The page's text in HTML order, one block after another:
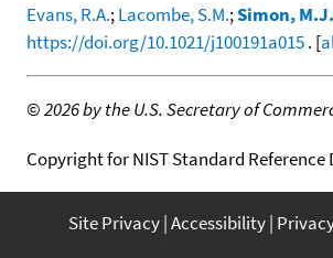
Evans, R.A.;Lacombe, S.M.;Simon, M.J.
https://doi.org/10.1021/j100191a015. [
©2026 by the U.S. Secretary of
Copyright for NIST Standard Reference
Site Privacy Accessibility